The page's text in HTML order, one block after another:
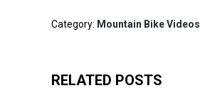
Category: Mountain Bike Videos
RELATED POSTS